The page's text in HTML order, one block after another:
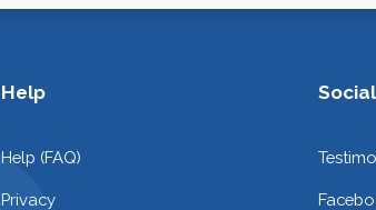
Help
Help (FAQ)
Privacy
Social